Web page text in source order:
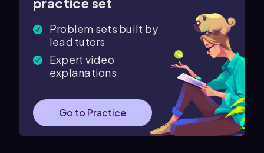
Problem sets built by
lead tutors
Expert video
explanations
Go to Practice